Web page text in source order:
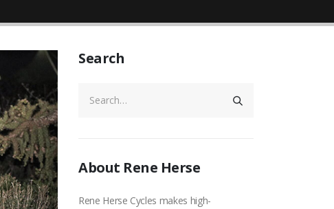
Search
About Rene Herse
Rene Herse Cycles makes high-